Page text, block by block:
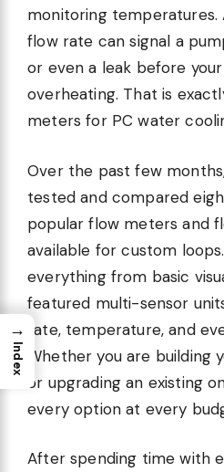
monitoring temperatures.
flow rate can signal a
or even a leak before
overheating. That is
meters for PC water
Over the past few
tested and compared
popular flow meters and
available for custom
everything from basic
featured multi-sensor
rate, temperature, and
Whether you are
or upgrading an existing
every option at every
After spending time with
→
Index